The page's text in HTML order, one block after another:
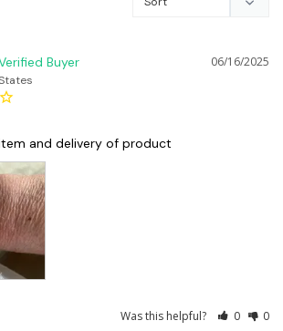
06/16/2025
and delivery of product
Was this helpful? 0 0